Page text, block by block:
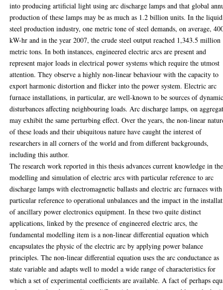
into producing artificial light using arc discharge lamps and that global
production of these lamps may be as much as 1.2 billion units. In the liquid
steel production industry, one metric tone of steel demands, on average,
kW-hr and in the year 2007, the crude steel output reached 1,343.5 million
metric tons. In both instances, engineered electric arcs are present and
represent major loads in electrical power systems which require the utmost
attention. They observe a highly non-linear behaviour with the capacity to
export harmonic distortion and flicker into the power system. Electric arc
furnace installations, in particular, are well-known to be sources of
disturbances affecting neighbouring loads. Arc discharge lamps, on
may exhibit the same perturbing effect. Over the years, the non-linear
of these loads and their ubiquitous nature have caught the interest of
researchers in all corners of the world and from different backgrounds,
including this author.
The research work reported in this thesis advances current knowledge in the
modelling and simulation of electric arcs with particular reference to arc
discharge lamps with electromagnetic ballasts and electric arc furnaces with
particular reference to operational unbalances and the impact in the
of ancillary power electronics equipment. In these two quite distinct
applications, linked by the presence of engineered electric arcs, the
fundamental modelling item is a non-linear differential equation which
encapsulates the physic of the electric arc by applying power balance
principles. The non-linear differential equation uses the arc conductance as
state variable and adapts well to model a wide range of characteristics for
which a set of experimental coefficients are available. A fact of perhaps